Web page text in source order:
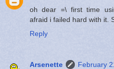
oh dear =\ first time
afraid i failed hard with it.
Reply
Arsenette
February